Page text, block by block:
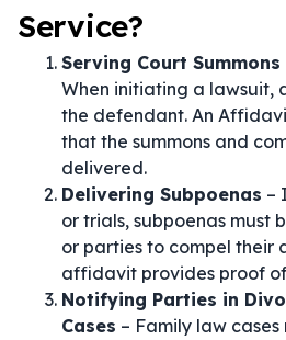
Service?
Serving Court
When initiating a lawsuit,
the defendant. An
that the summons and
delivered.
Delivering Subpoenas –
or trials, subpoenas must
or parties to compel their
affidavit provides proof
Notifying Parties in
Cases – Family law